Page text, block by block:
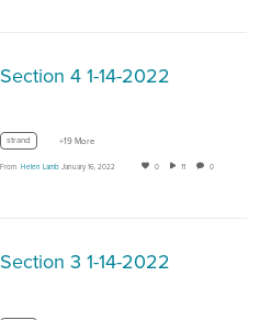
Section 4 1-14-2022
strand +19 More
From Helen Lamb January 16, 2022 0 11 0
Section 3 1-14-2022